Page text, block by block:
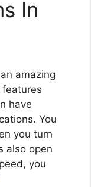
In
amazing
features
have
You
you turn
also open
you